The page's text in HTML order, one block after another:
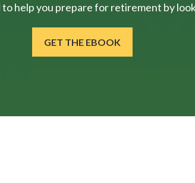
to help you prepare for retirement by
GET THE EBOOK